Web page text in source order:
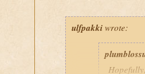
ulfpakki wrote: